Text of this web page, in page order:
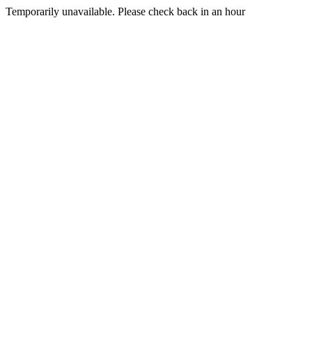
Temporarily unavailable. Please check back in an hour